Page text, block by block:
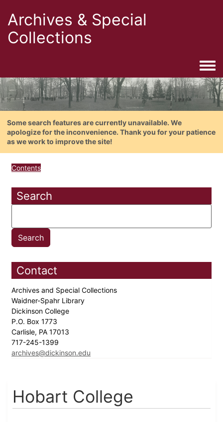
Archives & Special
Collections
Some search features are currently unavailable. We
apologize for the inconvenience. Thank you for your patience
as we work to improve the site!
Contents
Search
Contact
Archives and Special Collections
Waidner-Spahr Library
Dickinson College
P.O. Box 1773
Carlisle, PA 17013
717-245-1399
archives@dickinson.edu
Hobart College